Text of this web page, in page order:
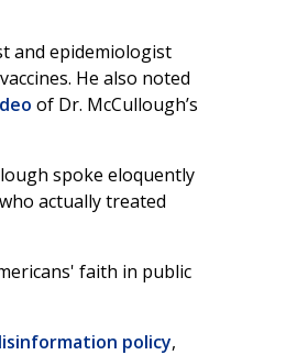
and epidemiologist
He also noted
of Dr. McCullough’s
spoke eloquently
actually treated
faith in public
policy,